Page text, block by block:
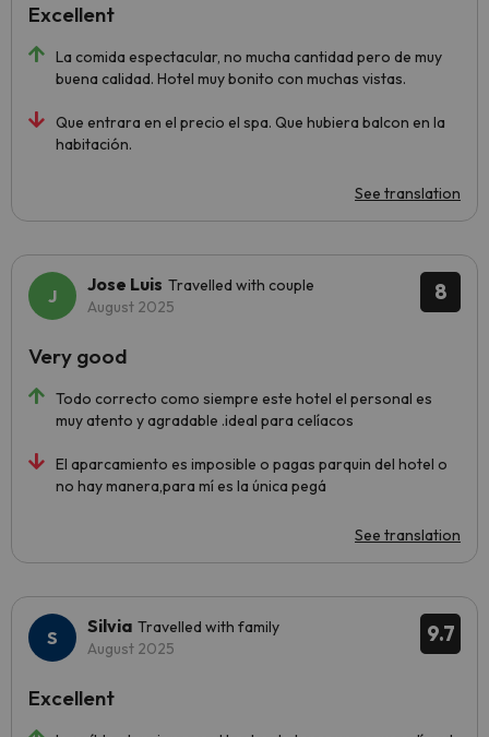
La comida espectacular, no mucha cantidad pero de muy
buena calidad. Hotel muy bonito con muchas vistas.
Que entrara en el precio el spa. Que hubiera balcon en la
habitación.
See translation
Excellent
8
Jose Luis Travelled with couple
August 2025
Todo correcto como siempre este hotel el personal es
muy atento y agradable .ideal para celíacos
El aparcamiento es imposible o pagas parquin del hotel o
no hay manera,para mí es la única pegá
See translation
Very good
9.7
Silvia Travelled with family
August 2025
Excellent